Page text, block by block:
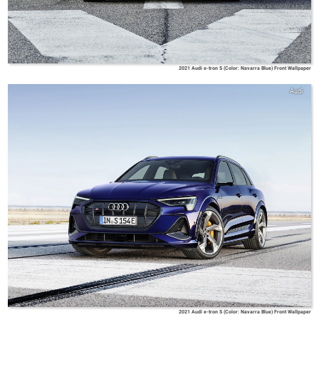
2021 Audi e-tron S (Color: Navarra Blue) Front Wallpaper
Audi
2021 Audi e-tron S (Color: Navarra Blue) Front Wallpaper